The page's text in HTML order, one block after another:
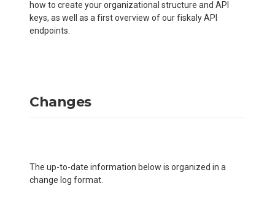
how to create your organizational structure and API
keys, as well as a first overview of our fiskaly API
endpoints.
Changes
The up-to-date information below is organized in a
change log format.